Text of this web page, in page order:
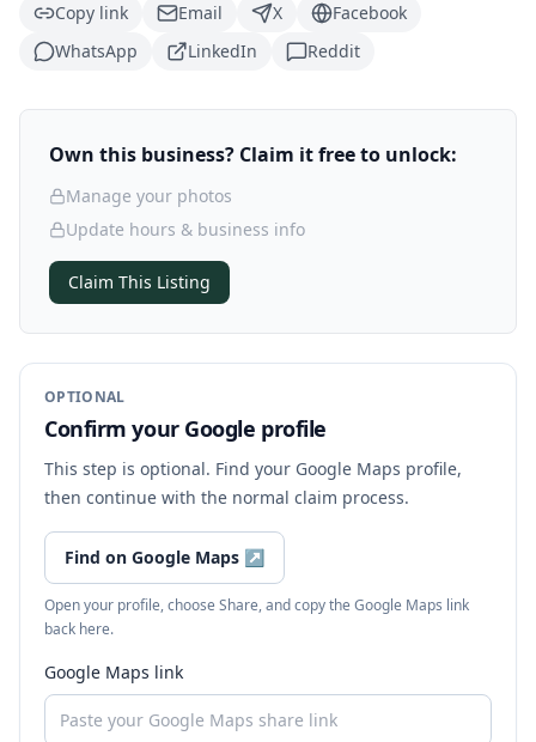
Copy link
Email X
Facebook
WhatsApp
LinkedIn Reddit
Own this business? Claim it free to unlock:
Manage your photos
Update hours & business info
Claim This Listing
OPTIONAL
Confirm your Google profile
This step is optional. Find your Google Maps profile,
then continue with the normal claim process.
Find on Google Maps ↗
Open your profile, choose Share, and copy the Google Maps link
back here.
Google Maps link